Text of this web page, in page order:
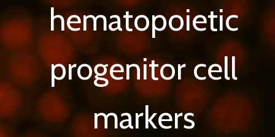
hematopoietic
progenitor cell
markers